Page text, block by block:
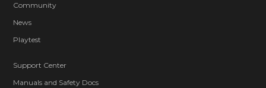
Community
News
Playtest
Support Center
Manuals and Safety Docs